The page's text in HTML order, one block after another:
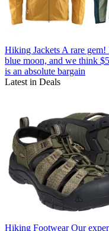
Hiking Jackets A rare gem!
blue moon, and we think
is an absolute bargain
Latest in Deals
Hiking Footwear Our